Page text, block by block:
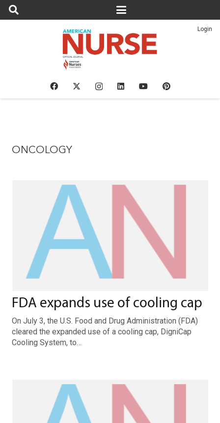
Login
ONCOLOGY
FDA expands use of cooling cap
On July 3, the U.S. Food and Drug Administration (FDA)
cleared the expanded use of a cooling cap, DigniCap
Cooling System, to…